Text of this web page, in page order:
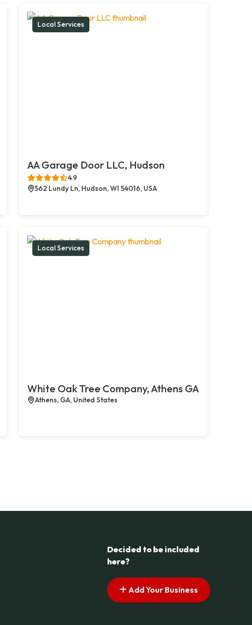
Local Services
AA Garage Door LLC, Hudson
4.9
562 Lundy Ln, Hudson, WI 54016, USA
Local Services
White Oak Tree Company, Athens GA
Athens, GA, United States
Decided to be included
here?
Add Your Business